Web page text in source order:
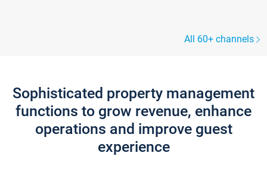
All 60+ channels
Sophisticated property management
functions to grow revenue, enhance
operations and improve guest
experience